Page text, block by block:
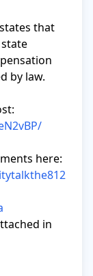
that
by law.
in